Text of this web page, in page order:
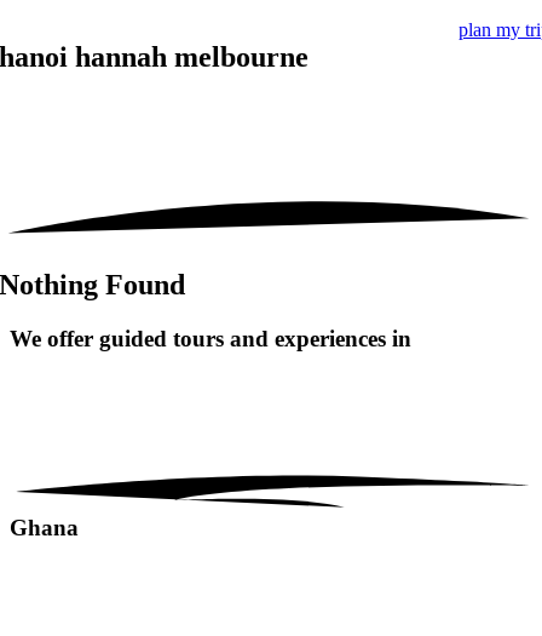
plan my
hanoi hannah melbourne
Nothing Found
We offer guided tours and experiences in
Ghana